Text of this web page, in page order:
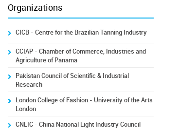
Organizations
CICB - Centre for the Brazilian Tanning Industry
CCIAP - Chamber of Commerce, Industries and
Agriculture of Panama
Pakistan Council of Scientific & Industrial
Research
London College of Fashion - University of the Arts
London
CNLIC - China National Light Industry Council